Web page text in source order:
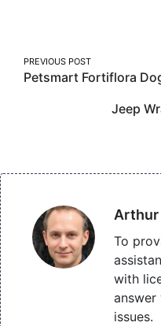
Post
navigation
PREVIOUS POST
Petsmart Fortiflora
Jeep
Arthur
To
with
answer
issues.